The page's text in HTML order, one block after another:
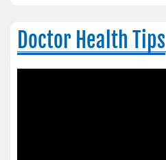
Doctor Health Tips